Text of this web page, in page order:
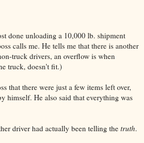
done unloading a 10,000 lb. shipment
calls me. He tells me that there is another
truck drivers, an overflow is when
truck, doesn't fit.)
that there were just a few items left over,
himself. He also said that everything was
driver had actually been telling the truth.